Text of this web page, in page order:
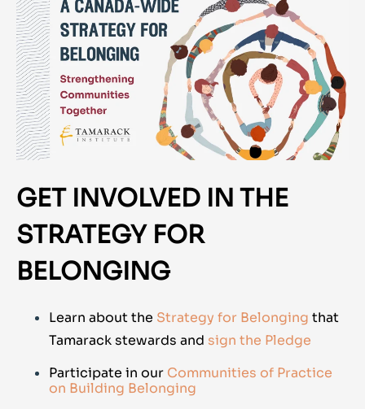
GET INVOLVED IN THE
STRATEGY FOR
BELONGING
Learn about the Strategy for Belonging that
Tamarack stewards and sign the Pledge
Participate in our Communities of Practice
on Building Belonging